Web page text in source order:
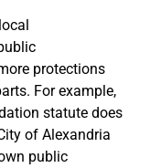
protections
For example,
statute does
of Alexandria
public